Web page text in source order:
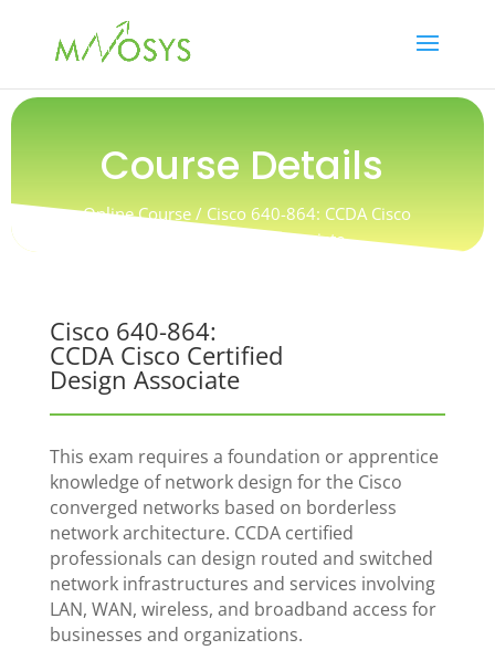
Course Details
Online Course / Cisco 640-864: CCDA Cisco
Certified Design Associate
Cisco 640-864:
CCDA Cisco Certified
Design Associate
This exam requires a foundation or apprentice
knowledge of network design for the Cisco
converged networks based on borderless
network architecture. CCDA certified
professionals can design routed and switched
network infrastructures and services involving
LAN, WAN, wireless, and broadband access for
businesses and organizations.